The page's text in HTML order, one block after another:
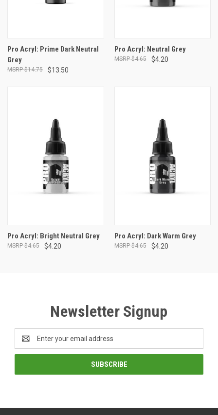
Pro Acryl: Prime Dark Neutral
Grey
$13.50
$14.75
Pro Acryl: Neutral Grey
$4.20
$4.65
Pro Acryl: Bright Neutral Grey
$4.20
$4.65
Pro Acryl: Dark Warm Grey
$4.20
$4.65
Newsletter Signup
Address